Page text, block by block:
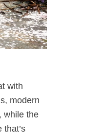
with
modern
while the